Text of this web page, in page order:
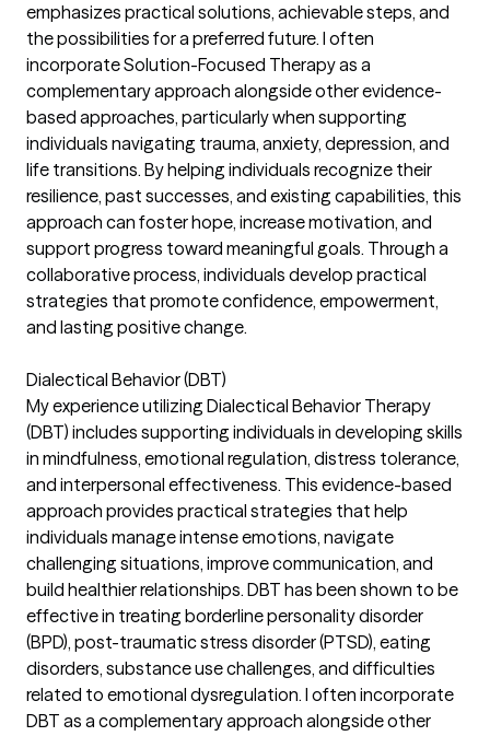
emphasizes practical solutions, achievable steps, and
the possibilities for a preferred future. I often
incorporate Solution-Focused Therapy as a
complementary approach alongside other evidence-
based approaches, particularly when supporting
individuals navigating trauma, anxiety, depression, and
life transitions. By helping individuals recognize their
resilience, past successes, and existing capabilities, this
approach can foster hope, increase motivation, and
support progress toward meaningful goals. Through a
collaborative process, individuals develop practical
strategies that promote confidence, empowerment,
and lasting positive change.
Dialectical Behavior (DBT)
My experience utilizing Dialectical Behavior Therapy
(DBT) includes supporting individuals in developing skills
in mindfulness, emotional regulation, distress tolerance,
and interpersonal effectiveness. This evidence-based
approach provides practical strategies that help
individuals manage intense emotions, navigate
challenging situations, improve communication, and
build healthier relationships. DBT has been shown to be
effective in treating borderline personality disorder
(BPD), post-traumatic stress disorder (PTSD), eating
disorders, substance use challenges, and difficulties
related to emotional dysregulation. I often incorporate
DBT as a complementary approach alongside other